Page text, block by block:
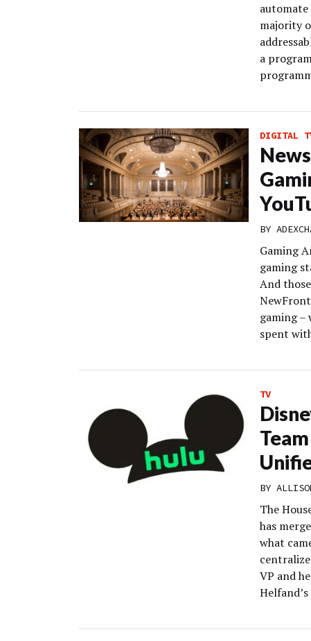
majority
a
DIGITAL
BY
Gaming
gaming
And
gaming
spent
TV
BY
The
has
what
VP and